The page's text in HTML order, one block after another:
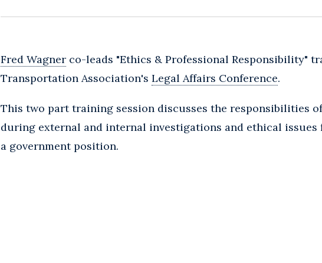
Fred Wagner co-leads "Ethics & Professional Responsibility"
Transportation Association's Legal Affairs Conference.
This two part training session discusses the responsibilities
during external and internal investigations and ethical issues
a government position.